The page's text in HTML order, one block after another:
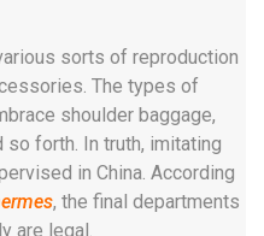
sorts of reproduction
The types of
shoulder baggage,
forth. In truth, imitating
in China. According
, the final departments
are legal.